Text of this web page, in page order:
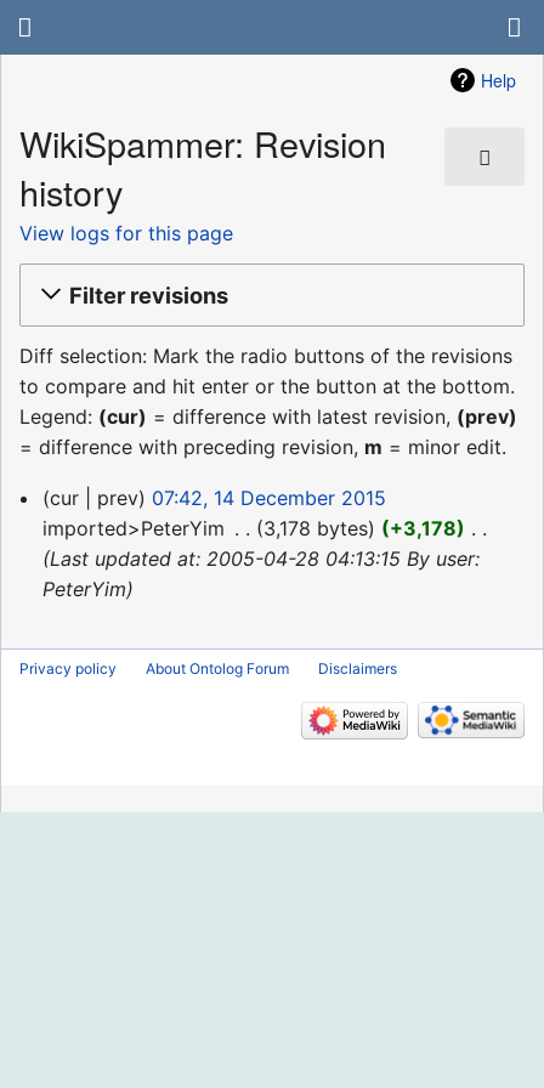
Help
WikiSpammer: Revision
history
View logs for this page
Filter revisions
Diff selection: Mark the radio buttons of the revisions
to compare and hit enter or the button at the bottom.
Legend: (cur) = difference with latest revision, (prev)
= difference with preceding revision, m = minor edit.
14
December
2015
cur prev
07:42, 14 December 2015
imported>PeterYim
3,178 bytes +3,178
Last updated at: 2005-04-28 04:13:15 By user:
PeterYim
Privacy policy About Ontolog Forum Disclaimers